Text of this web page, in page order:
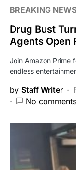
BREAKING NEWS
Drug Bust
Agents Open
Join Amazon Prime
endless
by Staff Writer
No comments